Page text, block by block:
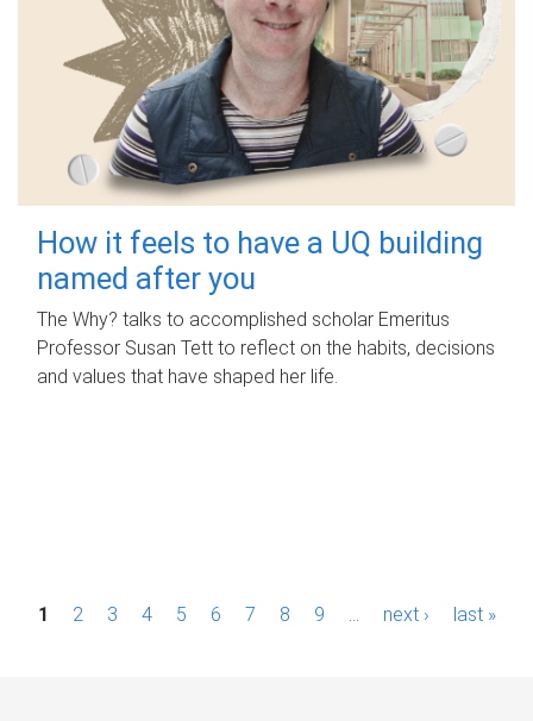
How it feels to have a UQ building
named after you
The Why? talks to accomplished scholar Emeritus
Professor Susan Tett to reflect on the habits, decisions
and values that have shaped her life.
P1 2 3 4 5 6 7 8 9 next › last »